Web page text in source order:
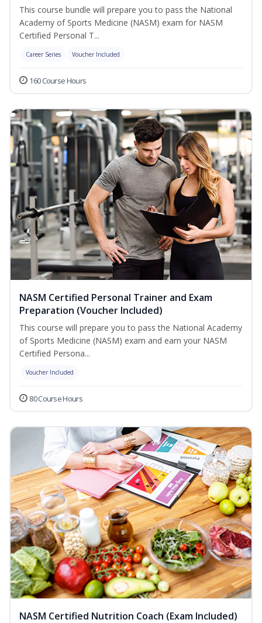
This course bundle will prepare you to pass the National
Academy of Sports Medicine (NASM) exam for NASM
Certified Personal T...
Career Series Voucher Included
160 Course Hours
NASM Certified Personal Trainer and Exam
Preparation (Voucher Included)
This course will prepare you to pass the National Academy
of Sports Medicine (NASM) exam and earn your NASM
Certified Persona...
Voucher Included
80 Course Hours
NASM Certified Nutrition Coach (Exam Included)